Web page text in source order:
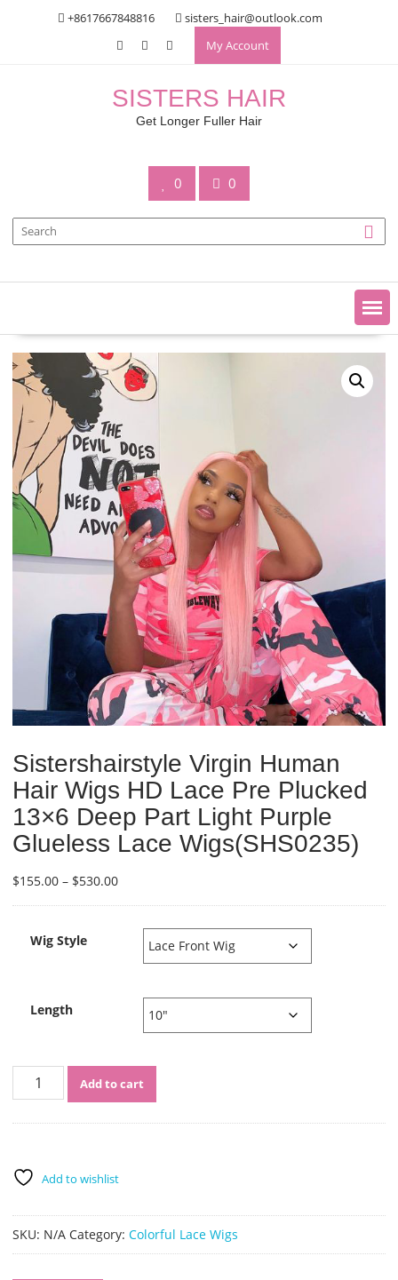
+8617667848816
sisters_hair@outlook.com
My Account
SISTERS HAIR
Get Longer Fuller Hair
0 0
Sistershairstyle Virgin Human
Hair Wigs HD Lace Pre Plucked
13×6 Deep Part Light Purple
Glueless Lace Wigs(SHS0235)
$155.00 – $530.00Price
through
Wig Style
Length
Sistershairstyle
Virgin
HD
Lace
Pre
Plucked
13x6
Add to cart
Add to wishlist
SKU: N/A Category: Colorful Lace Wigs